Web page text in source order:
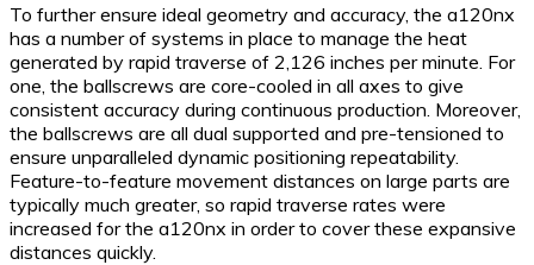
To further ensure ideal geometry and accuracy, the a120nx
has a number of systems in place to manage the heat
generated by rapid traverse of 2,126 inches per minute. For
one, the ballscrews are core-cooled in all axes to give
consistent accuracy during continuous production. Moreover,
the ballscrews are all dual supported and pre-tensioned to
ensure unparalleled dynamic positioning repeatability.
Feature-to-feature movement distances on large parts are
typically much greater, so rapid traverse rates were
increased for the a120nx in order to cover these expansive
distances quickly.